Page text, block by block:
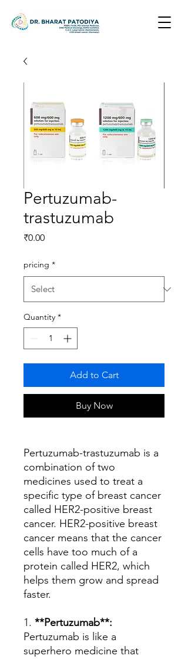
Pertuzumab-
trastuzumab
₹0.00Price
pricing *
Quantity *
Add to Cart
Buy Now
Pertuzumab-trastuzumab is a
combination of two
medicines used to treat a
specific type of breast cancer
called HER2-positive breast
cancer. HER2-positive breast
cancer means that the cancer
cells have too much of a
protein called HER2, which
helps them grow and spread
faster.
1. **Pertuzumab**:
Pertuzumab is like a
superhero medicine that